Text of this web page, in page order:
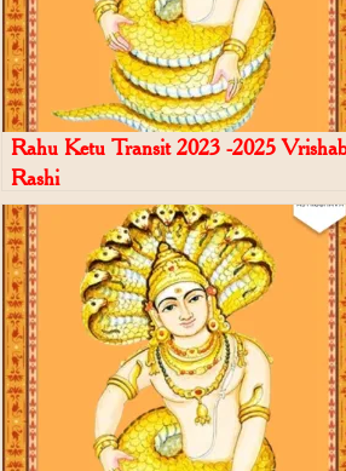
Rahu Ketu Transit 2023 -2025
Rashi